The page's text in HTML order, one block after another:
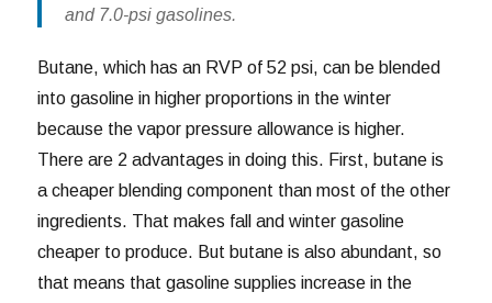
and 7.0-psi gasolines.
Butane, which has an RVP of 52 psi, can be blended
into gasoline in higher proportions in the winter
because the vapor pressure allowance is higher.
There are 2 advantages in doing this. First, butane is
a cheaper blending component than most of the other
ingredients. That makes fall and winter gasoline
cheaper to produce. But butane is also abundant, so
that means that gasoline supplies increase in the